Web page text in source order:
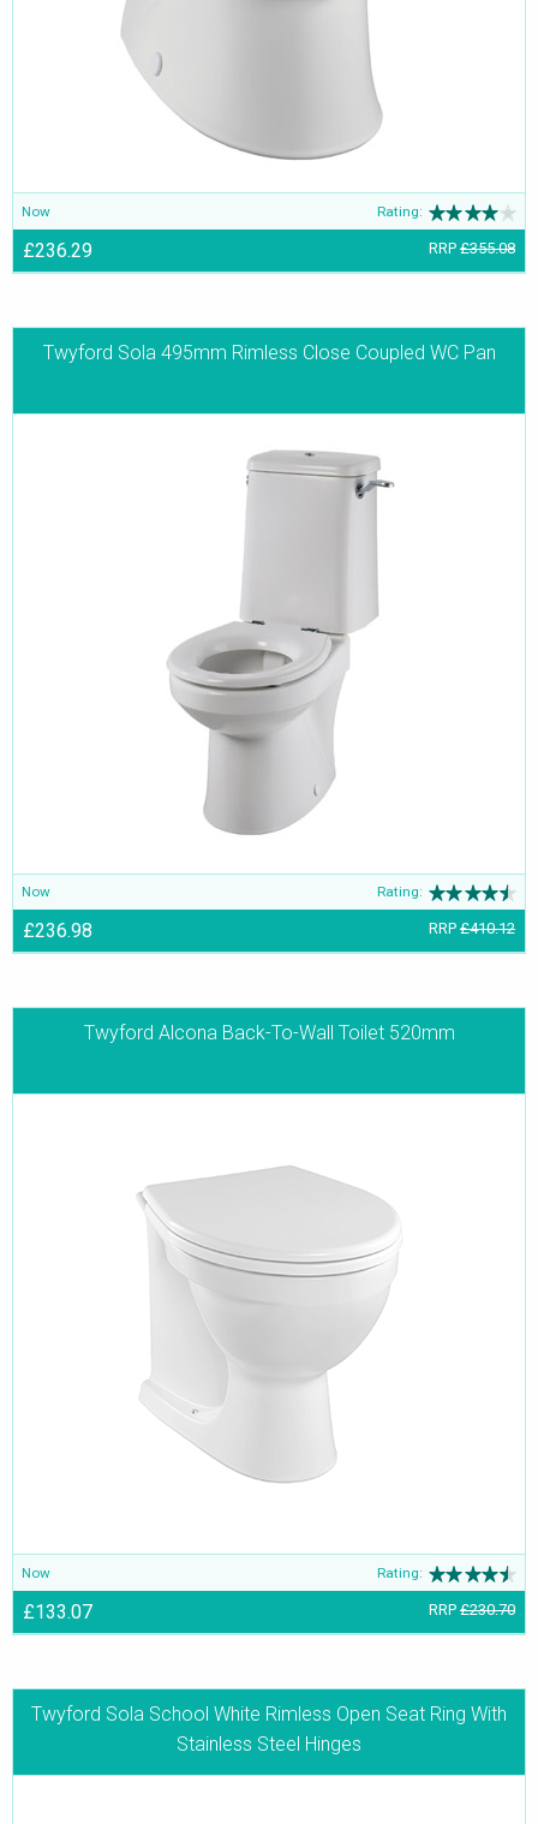
Now Rating:
£236.29 RRP £355.08
Twyford Sola 495mm Rimless Close Coupled WC Pan
Now Rating:
£236.98 RRP £410.12
Twyford Alcona Back-To-Wall Toilet 520mm
Now Rating:
£133.07 RRP £230.70
Twyford Sola School White Rimless Open Seat Ring With
Stainless Steel Hinges